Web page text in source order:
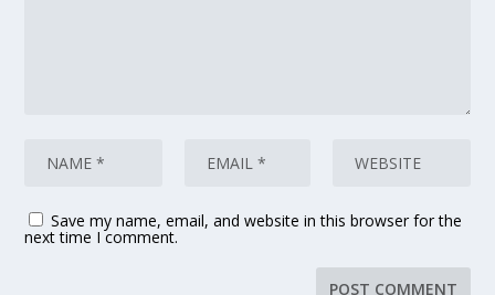
Save my name, email, and website in this browser for the
next time I comment.